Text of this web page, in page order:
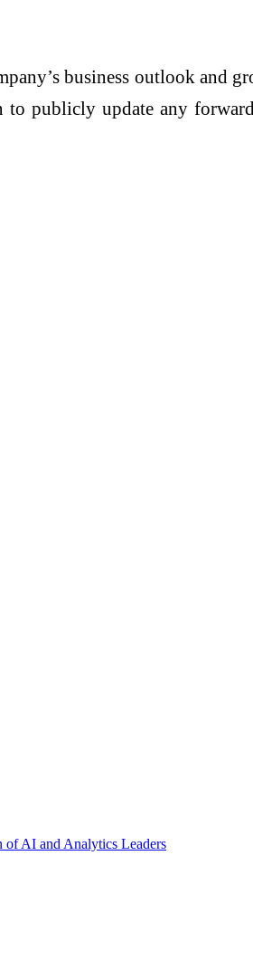
business outlook and
publicly update any
of AI and Analytics Leaders